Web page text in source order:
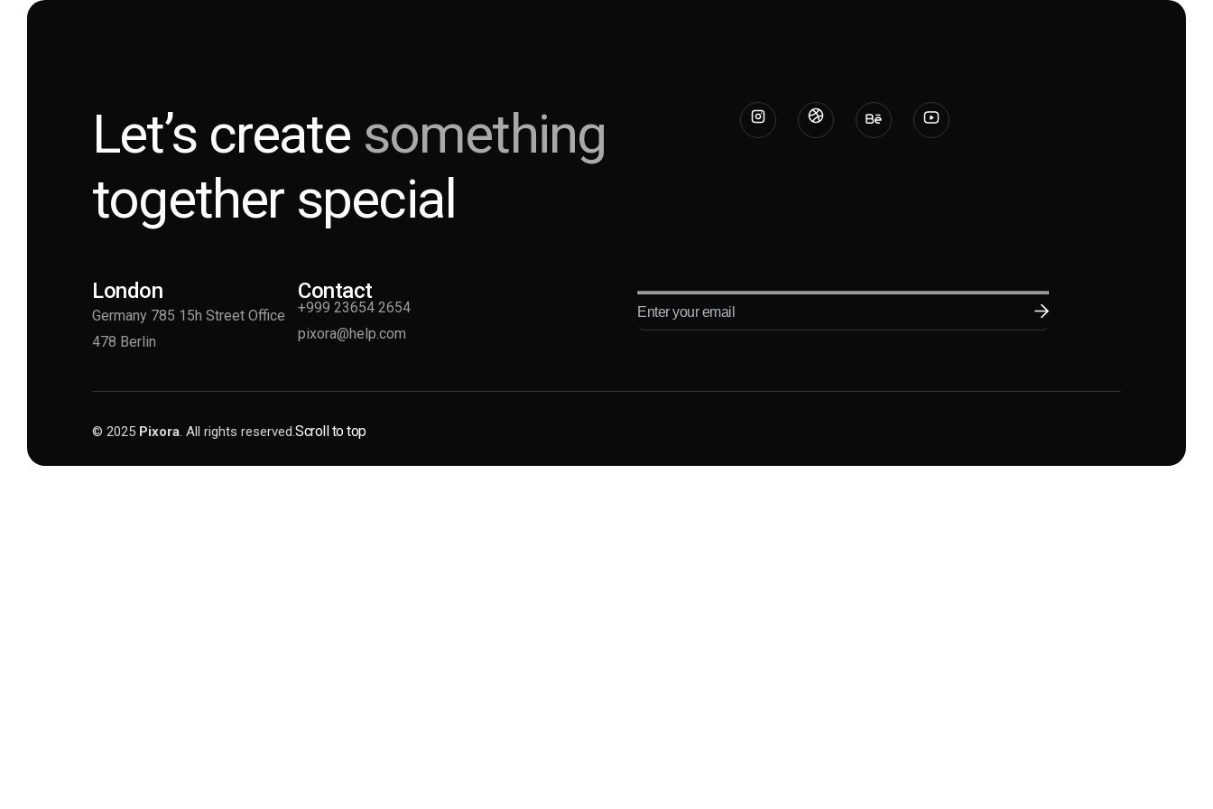
Let’s create something
together special
London
Germany 785 15h Street Office
478 Berlin
Contact
+999 23654 2654
pixora@help.com
© 2025 Pixora. All rights reserved.Scroll to top